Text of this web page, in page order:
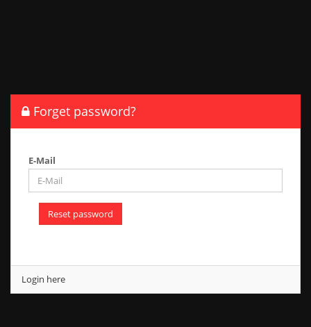
Forget password?
E-Mail
Reset password
Login here